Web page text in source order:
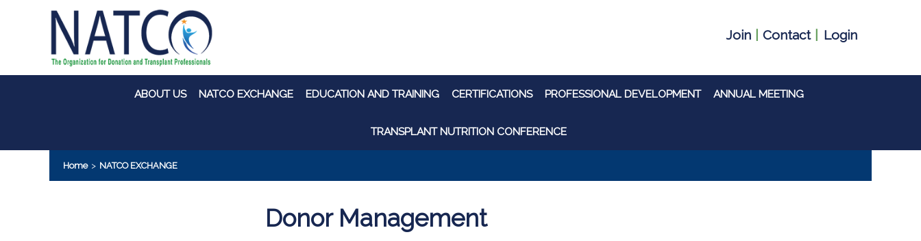
Join Contact Login
ABOUT US NATCO EXCHANGE EDUCATION AND TRAINING CERTIFICATIONS PROFESSIONAL DEVELOPMENT ANNUAL MEETING
TRANSPLANT NUTRITION CONFERENCE
Home > NATCO EXCHANGE
Donor Management